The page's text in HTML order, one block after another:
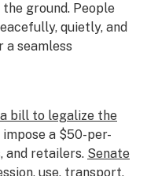
ground. People
quietly, and
seamless
bill to legalize the
impose a $50-per-
and retailers. Senate
use, transport,